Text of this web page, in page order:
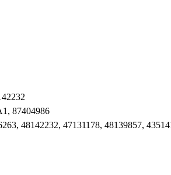
87404986
48142232, 47131178, 48139857,